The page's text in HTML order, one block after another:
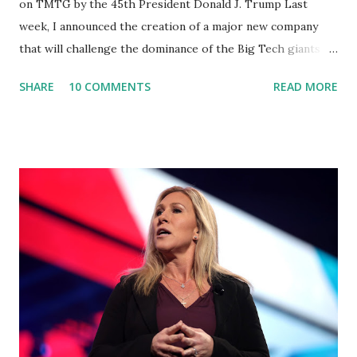
on TMTG by the 45th President Donald J. Trump Last
week, I announced the creation of a major new company
that will challenge the dominance of the Big Tech giants
what I am doing and why. For me, this endeavor is about
themselves. We admire those who aren’t afraid to speak
their minds, or go against the tide. Yet suddenly, we find
ourselves being censored and dictated to by a small group
of self-righteous scolds and self-appointed arbiters of
what everyone else is allowed to think, say, share, and do.
Nowhere is this censorship more dangerous and brazen
than on social media, the public square of our times. We
have seen renowned medical doctors being banned from
SHARE 10 COMMENTS READ MORE